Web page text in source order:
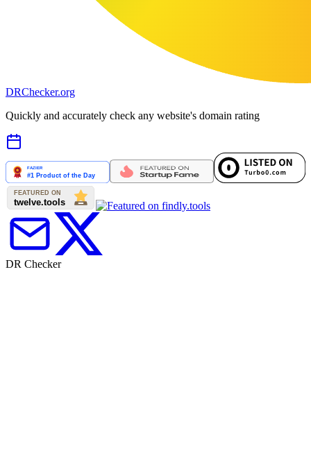
DRChecker.org
Quickly and accurately check any website's domain rating
DR Checker